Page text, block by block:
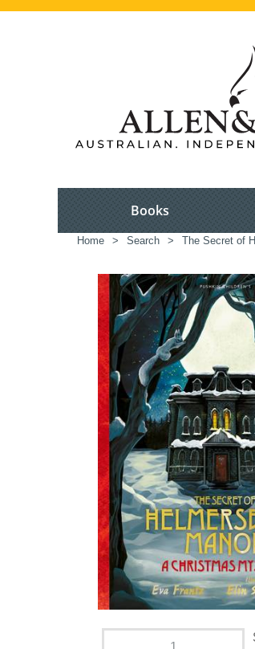
Books
Home > Search > The Secret of